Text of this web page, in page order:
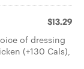
$13.29
of dressing
(+130 Cals),